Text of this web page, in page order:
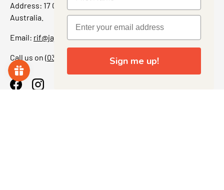
Address: 17 Grant Street, Bacchus Marsh, 3340 Victoria,
Australia.
Email: rif@jajascollect.com
Call us on (03) 5367 7000
FacebookInstagram
Sign me up!